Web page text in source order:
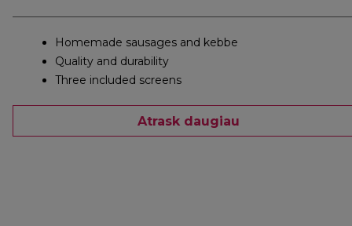
Homemade sausages and kebbe
Quality and durability
Three included screens
Atrask daugiau